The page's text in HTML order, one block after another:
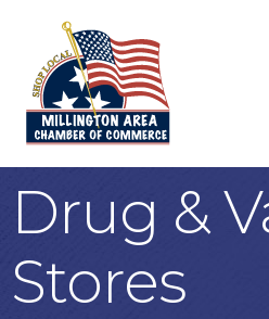
Drug &
Stores